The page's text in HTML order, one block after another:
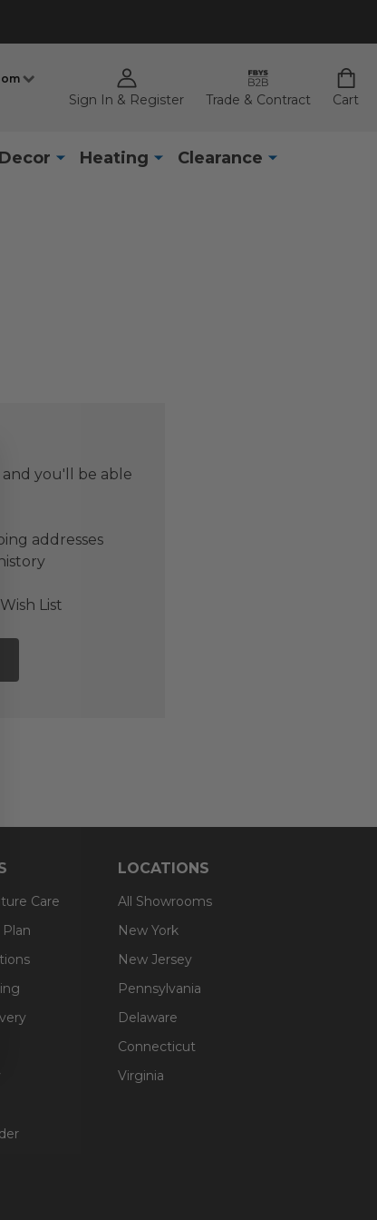
Sign In & Register Trade & Contract Cart
Heating Clearance
you'll be able
addresses
List
Care
Plan
LOCATIONS
All Showrooms
New York
New Jersey
Pennsylvania
Delaware
Connecticut
Virginia